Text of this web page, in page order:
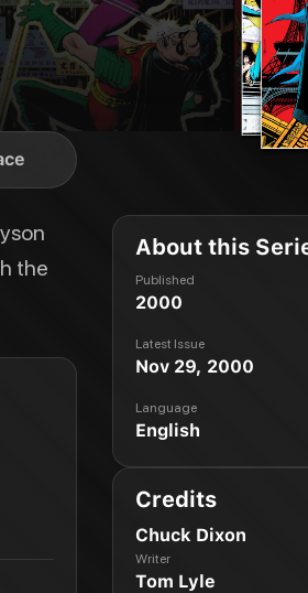
the
About this
Published
2000
Latest Issue
Nov 29, 2000
Language
English
Credits
Chuck Dixon
Writer
Tom Lyle